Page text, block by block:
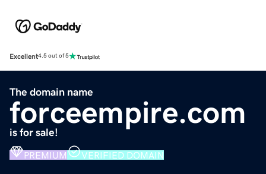
Excellent4.5 out of 5
The domain name
forceempire.com
is for sale!
PREMIUM VERIFIED DOMAIN